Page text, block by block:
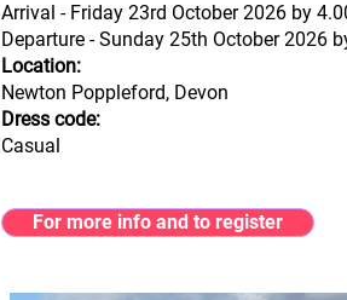
Arrival - Friday 23rd October 2026 by
Departure - Sunday 25th October 2026
Location:
Newton Poppleford, Devon
Dress code:
Casual
For more info and to register